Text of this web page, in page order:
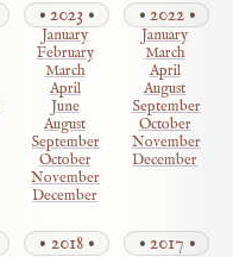
2023
January
February
March
April
June
August
September
October
November
December
2022
January
March
April
August
September
October
November
December
2018 2017